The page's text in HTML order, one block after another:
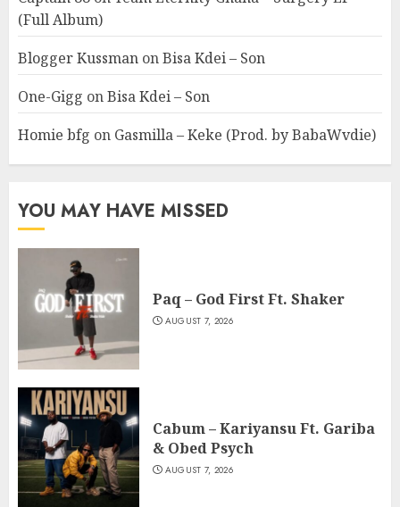
(Full Album)
Blogger Kussman onBisa Kdei – Son
One-Gigg onBisa Kdei – Son
Homie bfg on Gasmilla – Keke (Prod. by BabaWvdie)
YOU MAY HAVE MISSED
Paq – God First Ft. Shaker
AUGUST 7, 2026
Cabum – Kariyansu Ft. Gariba
& Obed Psych
AUGUST 7, 2026